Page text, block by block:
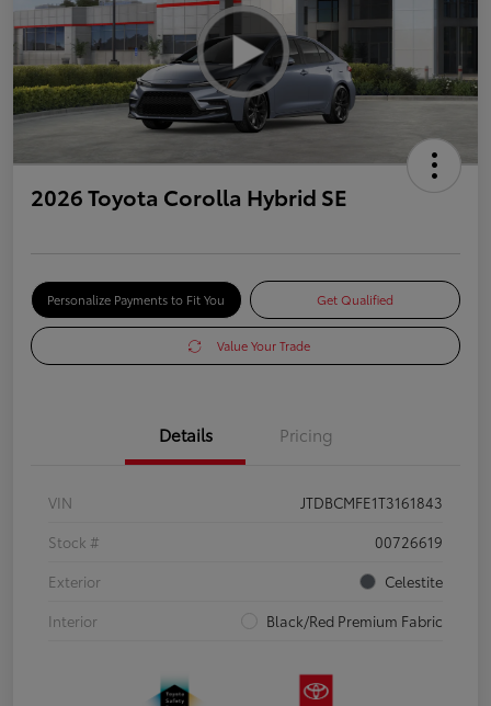
2026 Toyota Corolla Hybrid SE
Personalize Payments to Fit You Get Qualified
Value Your Trade
Details Pricing
VIN
JTDBCMFE1T3161843
Stock #
00726619
Exterior
Celestite
Interior
Black/Red Premium Fabric